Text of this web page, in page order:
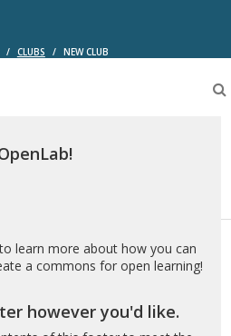
/ CLUBS / NEW CLUB
learn more about how you can
a commons for open learning!
however you'd like.